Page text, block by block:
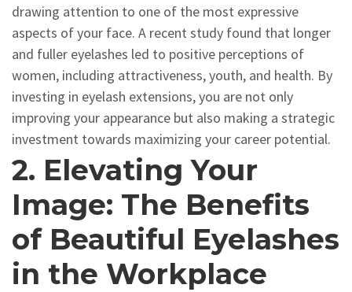
drawing attention to one of the most expressive
aspects of your face. A recent study found that longer
and fuller eyelashes led to positive perceptions of
women, including attractiveness, youth, and health. By
investing in eyelash extensions, you are not only
improving your appearance but also making a strategic
investment towards maximizing your career potential.
2. Elevating Your
Image: The Benefits
of Beautiful Eyelashes
in the Workplace